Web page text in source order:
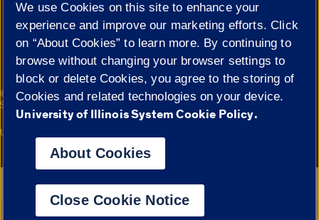
Cookie Settings
© 2026 The Board of Trustees of the University of Illinois|
Privacy
Statement
Campuses
University of Illinois System
Google Translate
We use Cookies on this site to enhance your
experience and improve our marketing efforts. Click
on “About Cookies” to learn more. By continuing to
browse without changing your browser settings to
block or delete Cookies, you agree to the storing of
Cookies and related technologies on your device.
University of Illinois System Cookie Policy.
About Cookies
Close Cookie Notice